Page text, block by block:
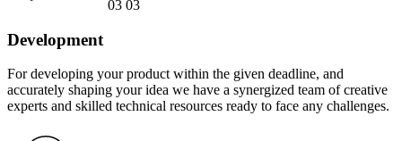
03 03
Development
For developing your product within the given deadline, and
accurately shaping your idea we have a synergized team of creative
experts and skilled technical resources ready to face any challenges.